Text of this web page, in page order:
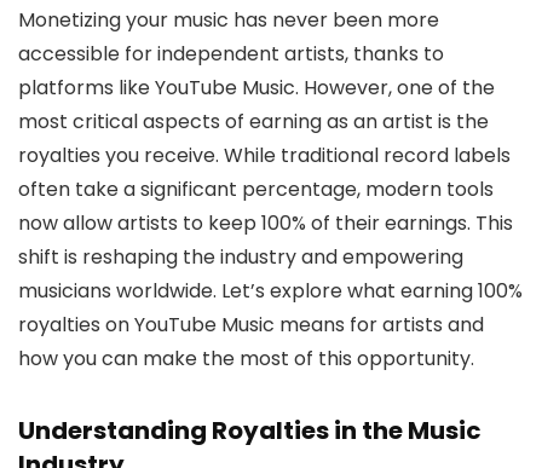
Monetizing your music has never been more
accessible for independent artists, thanks to
platforms like YouTube Music. However, one of the
most critical aspects of earning as an artist is the
royalties you receive. While traditional record labels
often take a significant percentage, modern tools
now allow artists to keep 100% of their earnings. This
shift is reshaping the industry and empowering
musicians worldwide. Let’s explore what earning 100%
royalties on YouTube Music means for artists and
how you can make the most of this opportunity.
Understanding Royalties in the Music